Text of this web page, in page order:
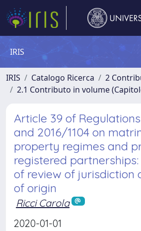
IRIS
IRIS Catalogo Ricerca
2
2.1 Contributo in volume
Article 39 of
and 2016/1104 on
property regimes and
registered partnerships:
of review of jurisdiction
of origin
Ricci Carola
2020-01-01